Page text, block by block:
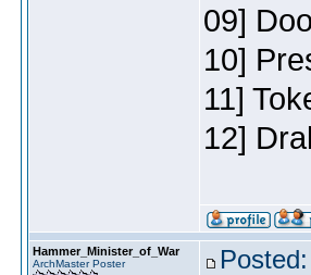
09]
10]
11]
12]
Hammer_Minister_of_War
ArchMaster Poster